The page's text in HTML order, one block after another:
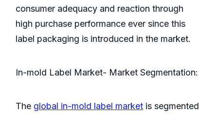
consumer adequacy and reaction through
high purchase performance ever since this
label packaging is introduced in the market.
In-mold Label Market- Market Segmentation:
The global in-mold label market is segmented